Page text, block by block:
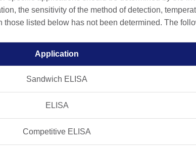
the sensitivity of the method of detection,
those listed below has not been determined. The
Application
Sandwich ELISA
ELISA
Competitive ELISA